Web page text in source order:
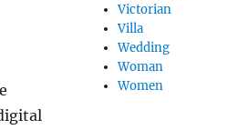
Victorian
Villa
Wedding
Woman
Women